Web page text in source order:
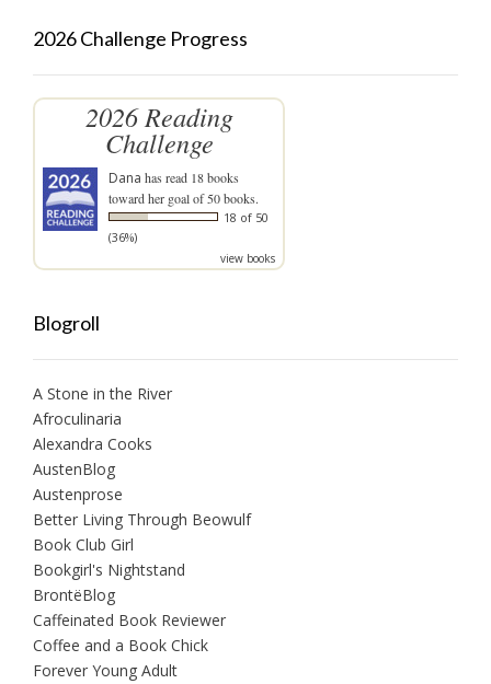
2026 Challenge Progress
2026 Reading
Challenge
Dana has read 18 books
toward her goal of 50 books.
18 of 50
(36%)
view books
Blogroll
A Stone in the River
Afroculinaria
Alexandra Cooks
AustenBlog
Austenprose
Better Living Through Beowulf
Book Club Girl
Bookgirl's Nightstand
BrontëBlog
Caffeinated Book Reviewer
Coffee and a Book Chick
Forever Young Adult